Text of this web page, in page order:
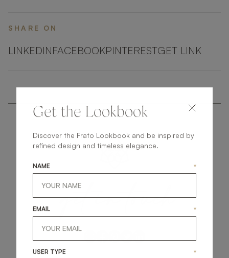
SHARE ON
LINKEDINFACEBOOKPINTERESTGET LINK
getintouch
Get the Lookbook
Discover the Frato Lookbook and be inspired by
refined design and timeless elegance.
NAME *
EMAIL *
USER TYPE *